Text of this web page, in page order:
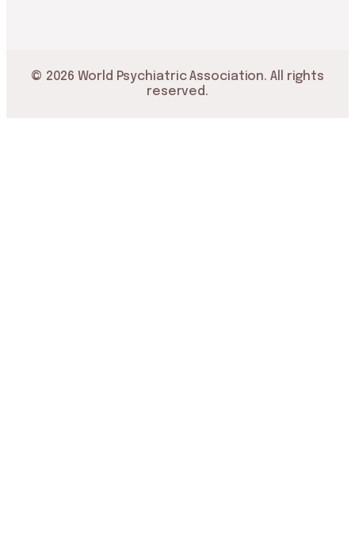
© 2026 World Psychiatric Association. All rights
reserved.